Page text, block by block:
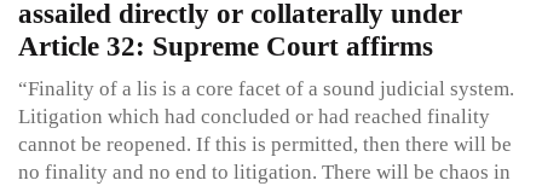
assailed directly or collaterally under
Article 32: Supreme Court affirms
“Finality of a lis is a core facet of a sound judicial system.
Litigation which had concluded or had reached finality
cannot be reopened. If this is permitted, then there will be
no finality and no end to litigation. There will be chaos in